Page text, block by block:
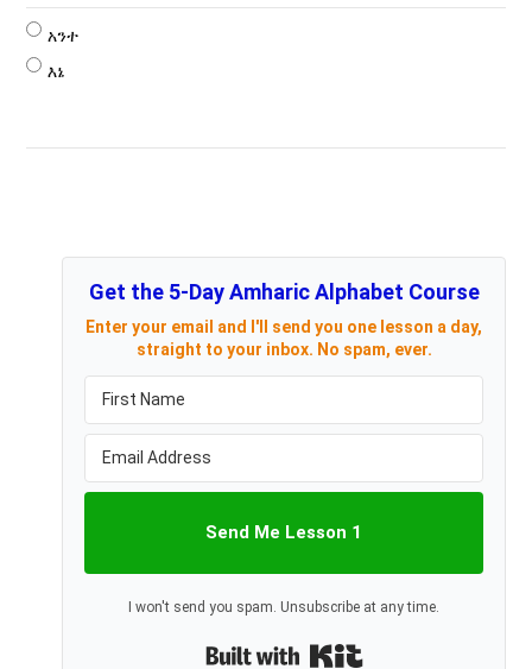
አንተ
እኔ
Get the 5-Day Amharic Alphabet Course
Enter your email and I'll send you one lesson a day,
straight to your inbox. No spam, ever.
Send Me Lesson 1
I won't send you spam. Unsubscribe at any time.
Built with Kit